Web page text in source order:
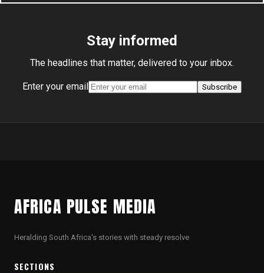
Stay informed
The headlines that matter, delivered to your inbox.
Enter your email Subscribe
AFRICA PULSE MEDIA
Heralding South Africa's stories with steady resolve
SECTIONS